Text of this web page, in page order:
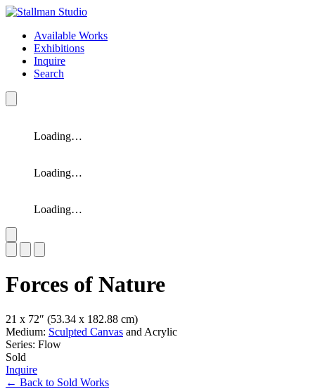
Available Works
Exhibitions
Inquire
Search
Loading…
Loading…
Loading…
Forces of Nature
21 x 72″ (53.34 x 182.88 cm)
Medium: Sculpted Canvas and Acrylic
Series: Flow
Sold
Inquire
← Back to Sold Works